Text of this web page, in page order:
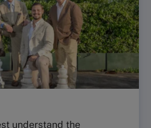
understand the